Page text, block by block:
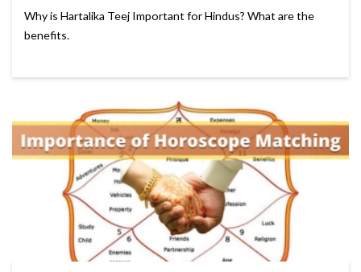
Why is Hartalika Teej Important for Hindus? What are the
benefits.